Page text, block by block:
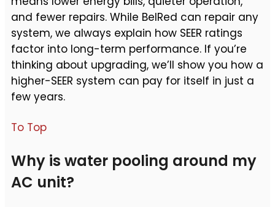
and fewer repairs. While BelRed can repair any
system, we always explain how SEER ratings
factor into long-term performance. If you’re
thinking about upgrading, we’ll show you how a
higher-SEER system can pay for itself in just a
few years.
To Top
Why is water pooling around my
AC unit?